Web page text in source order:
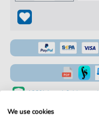
100% Legal & Licensed
Verified by Musicians
We use cookies